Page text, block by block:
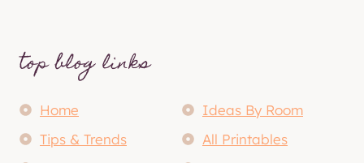
top blog links
Home
Ideas By Room
Tips & Trends
All Printables